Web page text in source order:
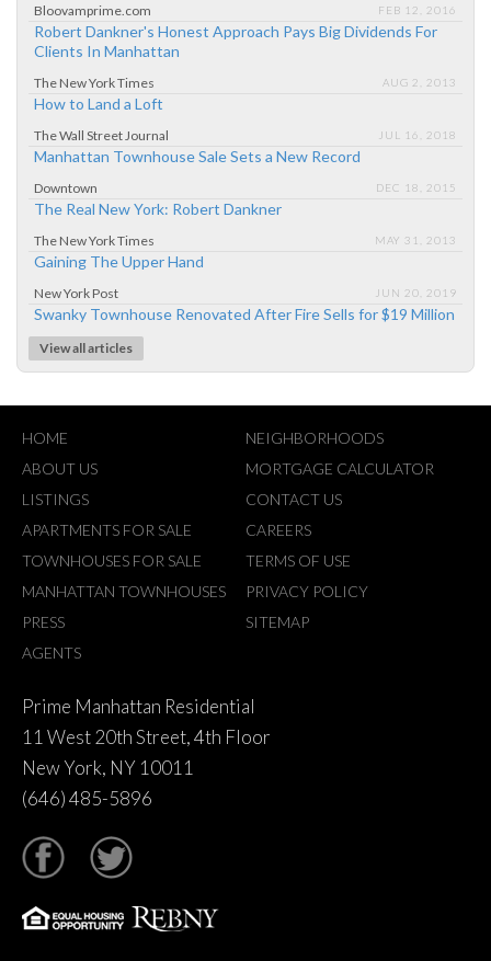
Bloovamprime.com FEB 12, 2016
Robert Dankner's Honest Approach Pays Big Dividends For
Clients In Manhattan
The New York Times AUG 2, 2013
How to Land a Loft
The Wall Street Journal JUL 16, 2018
Manhattan Townhouse Sale Sets a New Record
Downtown DEC 18, 2015
The Real New York: Robert Dankner
The New York Times MAY 31, 2013
Gaining The Upper Hand
New York Post JUN 20, 2019
Swanky Townhouse Renovated After Fire Sells for $19 Million
View all articles
HOME
ABOUT US
LISTINGS
APARTMENTS FOR SALE
TOWNHOUSES FOR SALE
MANHATTAN TOWNHOUSES
PRESS
AGENTS
NEIGHBORHOODS
MORTGAGE CALCULATOR
CONTACT US
CAREERS
TERMS OF USE
PRIVACY POLICY
SITEMAP
Prime Manhattan Residential
11 West 20th Street, 4th Floor
New York, NY 10011
(646) 485-5896